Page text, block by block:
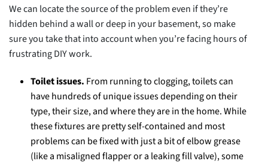
We can locate the source of the problem even if they’re
hidden behind a wall or deep in your basement, so make
sure you take that into account when you’re facing hours of
frustrating DIY work.
Toilet issues. From running to clogging, toilets can
have hundreds of unique issues depending on their
type, their size, and where they are in the home. While
these fixtures are pretty self-contained and most
problems can be fixed with just a bit of elbow grease
(like a misaligned flapper or a leaking fill valve), some